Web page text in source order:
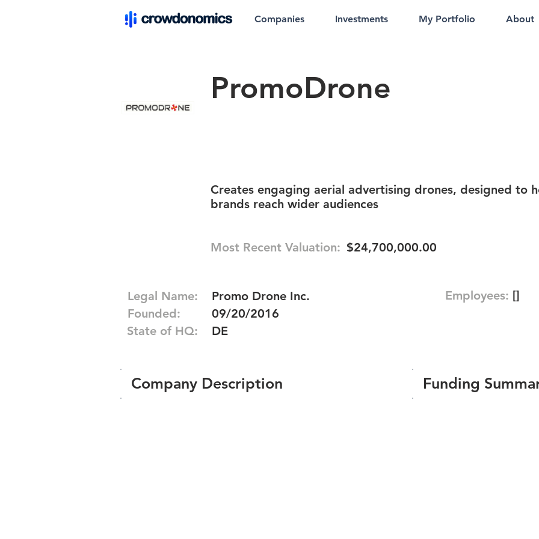
Companies Investments My Portfolio About
PromoDrone
Creates engaging aerial advertising drones, designed to
brands reach wider audiences
Most Recent Valuation: $24,700,000.00
Legal Name:
Founded:
State of HQ:
Promo Drone Inc.
09/20/2016
DE
Company Description
Employees: []
Funding